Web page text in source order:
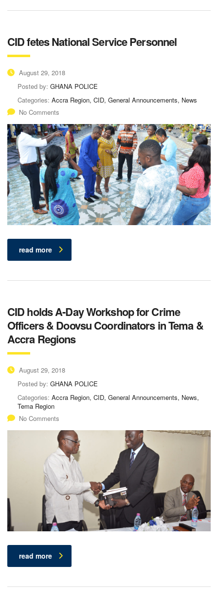
CID fetes National Service Personnel
August 29, 2018
Posted by: GHANA POLICE
Categories: Accra Region, CID, General Announcements, News
No Comments
read more
CID holds A-Day Workshop for Crime
Officers & Doovsu Coordinators in Tema &
Accra Regions
August 29, 2018
Posted by: GHANA POLICE
Categories: Accra Region, CID, General Announcements, News,
Tema Region
No Comments
read more